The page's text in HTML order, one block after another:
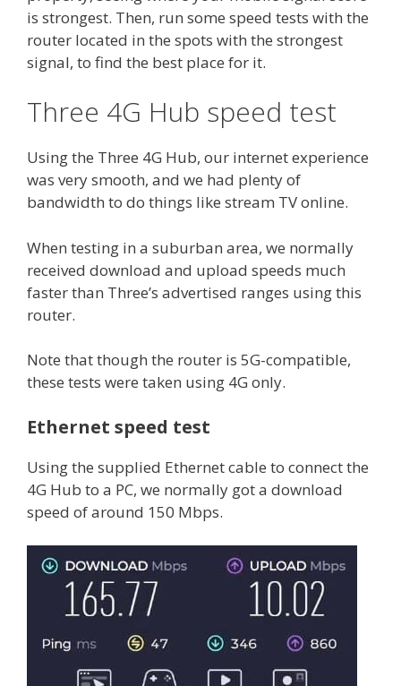
is strongest. Then, run some speed tests with the
router located in the spots with the strongest
signal, to find the best place for it.
Three 4G Hub speed test
Using the Three 4G Hub, our internet experience
was very smooth, and we had plenty of
bandwidth to do things like stream TV online.
When testing in a suburban area, we normally
received download and upload speeds much
faster than Three’s advertised ranges using this
router.
Note that though the router is 5G-compatible,
these tests were taken using 4G only.
Ethernet speed test
Using the supplied Ethernet cable to connect the
4G Hub to a PC, we normally got a download
speed of around 150 Mbps.